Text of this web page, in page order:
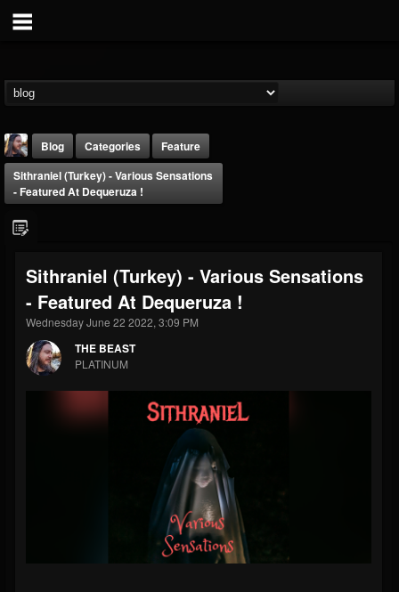
THE BEAST
@thebeast
FOLLOWERS
203493
FOLLOWING
202954
UPDATES
Blog Categories
Feature
Sithraniel (Turkey) - Various Sensations
- Featured At Dequeruza !
Sithraniel (Turkey) - Various Sensations
- Featured At Dequeruza !
Wednesday June 22 2022, 3:09 PM
THE BEAST
PLATINUM